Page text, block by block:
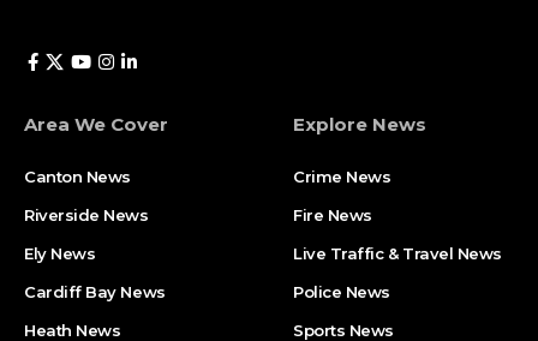
Area We Cover
Canton News
Riverside News
Ely News
Cardiff Bay News
Heath News
Explore News
Crime News
Fire News
Live Traffic & Travel News
Police News
Sports News